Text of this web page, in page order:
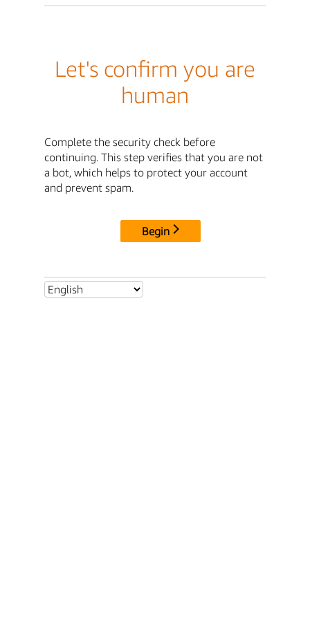
Let's confirm you are
human
Complete the security check before
continuing. This step verifies that you are not
a bot, which helps to protect your account
and prevent spam.
Begin